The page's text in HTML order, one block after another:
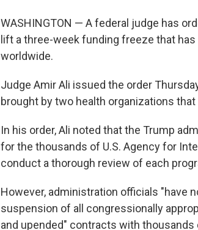
WASHINGTON — A federal judge has
lift a three-week funding freeze that
worldwide.
Judge Amir Ali issued the order
brought by two health organizations
In his order, Ali noted that the Trump
for the thousands of U.S. Agency for
conduct a thorough review of each
However, administration officials "have
suspension of all congressionally
and upended" contracts with